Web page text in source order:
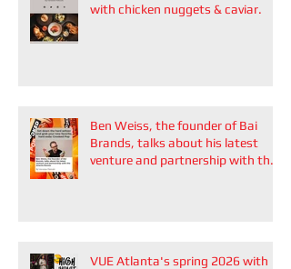
with chicken nuggets & caviar.
Ben Weiss, the founder of Bai
Brands, talks about his latest
venture and partnership with the
VUE Atlanta's spring 2026 with